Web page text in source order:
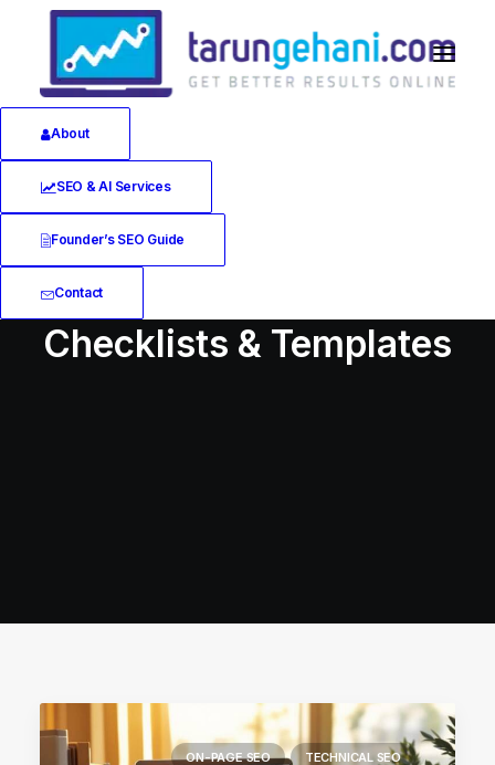
About
SEO & AI Services
Founder’s SEO Guide
Contact
Checklists & Templates
ON-PAGE SEO TECHNICAL SEO